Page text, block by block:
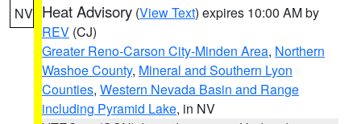
NV Heat Advisory (View Text) expires 10:00 AM by
REV (CJ)
Greater Reno-Carson City-Minden Area, Northern
Washoe County, Mineral and Southern Lyon
Counties, Western Nevada Basin and Range
including Pyramid Lake, in NV